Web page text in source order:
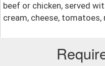
beef or chicken, served
cream, cheese, tomatoes,